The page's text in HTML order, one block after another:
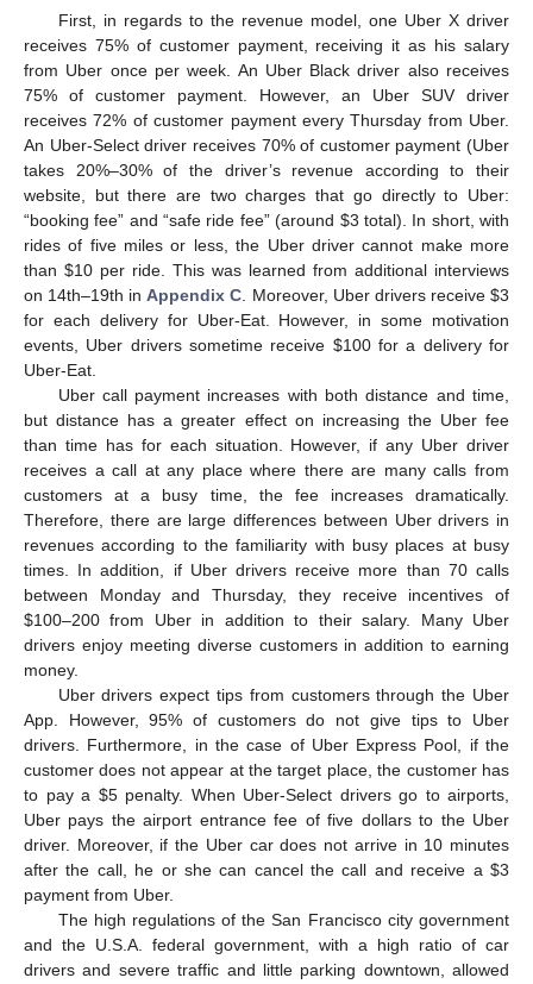
First, in regards to the revenue model, one Uber X driver
receives 75% of customer payment, receiving it as his salary
from Uber once per week. An Uber Black driver also receives
75% of customer payment. However, an Uber SUV driver
receives 72% of customer payment every Thursday from Uber.
An Uber-Select driver receives 70% of customer payment (Uber
takes 20%–30% of the driver’s revenue according to their
website, but there are two charges that go directly to Uber:
“booking fee” and “safe ride fee” (around $3 total). In short, with
rides of five miles or less, the Uber driver cannot make more
than $10 per ride. This was learned from additional interviews
on 14th–19th inAppendix C . Moreover, Uber drivers receive$3
for each delivery for Uber-Eat. However, in some motivation
events, Uber drivers sometime receive $100 for a delivery for
Uber-Eat.
Uber call payment increases with both distance and time,
but distance has a greater effect on increasing the Uber fee
than time has for each situation. However, if any Uber driver
receives a call at any place where there are many calls from
customers at a busy time, the fee increases dramatically.
Therefore, there are large differences between Uber drivers in
revenues according to the familiarity with busy places at busy
times. In addition, if Uber drivers receive more than 70 calls
between Monday and Thursday, they receive incentives of
$100–200 from Uber in addition to their salary. Many Uber
drivers enjoy meeting diverse customers in addition to earning
money.
Uber drivers expect tips from customers through the Uber
App. However, 95% of customers do not give tips to Uber
drivers. Furthermore, in the case of Uber Express Pool, if the
customer does not appear at the target place, the customer has
to pay a $5 penalty. When Uber-Select drivers go to airports,
Uber pays the airport entrance fee of five dollars to the Uber
driver. Moreover, if the Uber car does not arrive in 10 minutes
after the call, he or she can cancel the call and receive a $3
payment from Uber.
The high regulations of the San Francisco city government
and the U.S.A. federal government, with a high ratio of car
drivers and severe traffic and little parking downtown, allowed